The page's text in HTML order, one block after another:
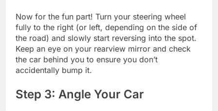
Now for the fun part! Turn your steering wheel
fully to the right (or left, depending on the side of
the road) and slowly start reversing into the spot.
Keep an eye on your rearview mirror and check
the car behind you to ensure you don’t
accidentally bump it.
Step 3: Angle Your Car